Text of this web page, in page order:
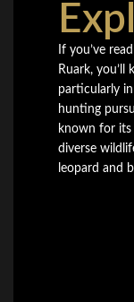
If you’ve
Ruark,
particularly
hunting
known for its
diverse
leopard and